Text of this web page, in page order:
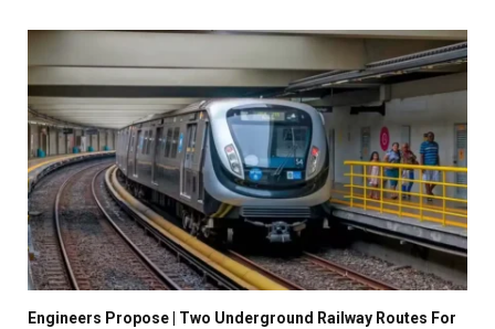
Engineers Propose | Two Underground Railway Routes For